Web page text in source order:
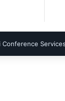
Conference